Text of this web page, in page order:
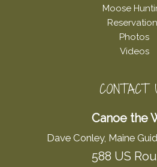
Moose
Photos
Videos
CONTACT
Canoe the
Dave Conley, Maine
588 US